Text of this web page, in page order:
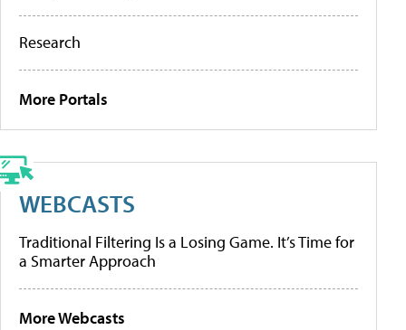
Research
More Portals
WEBCASTS
Traditional Filtering Is a Losing Game. It’s Time for
a Smarter Approach
More Webcasts